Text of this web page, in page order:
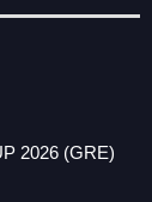
2026 (GRE)